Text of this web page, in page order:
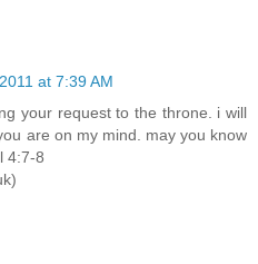
at 7:39 AM
your request to the throne. i will
are on my mind. may you know
4:7-8